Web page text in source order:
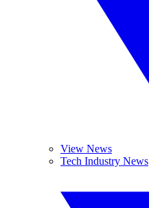
View News
Tech Industry News